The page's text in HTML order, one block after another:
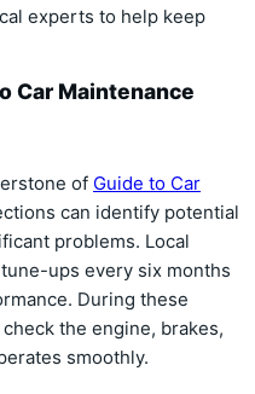
experts to help keep
Car Maintenance
of Guide to Car
can identify potential
problems. Local
ups every six months
During these
the engine, brakes,
smoothly.